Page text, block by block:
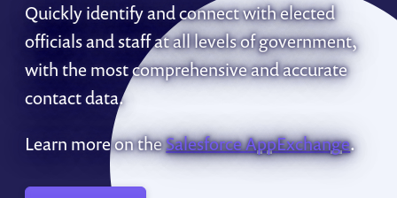
Quickly identify and connect with elected
officials and staff at all levels of government,
with the most comprehensive and accurate
contact data.
Learn more on theSalesforce AppExchange.